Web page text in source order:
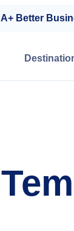
A+ Better